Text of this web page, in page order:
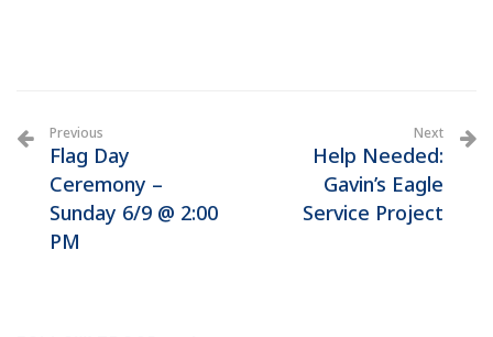
Previous
Flag Day
Ceremony –
Sunday 6/9 @ 2:00
PM
Next
Help Needed:
Gavin’s Eagle
Service Project